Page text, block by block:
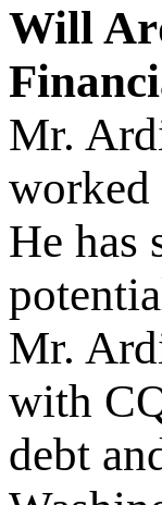
Will
Mr.
worked
He has
Mr.
with
debt